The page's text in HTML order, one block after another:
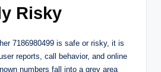
Risky
7186980499 is safe or risky, it is
reports, call behavior, and online
numbers fall into a grey area